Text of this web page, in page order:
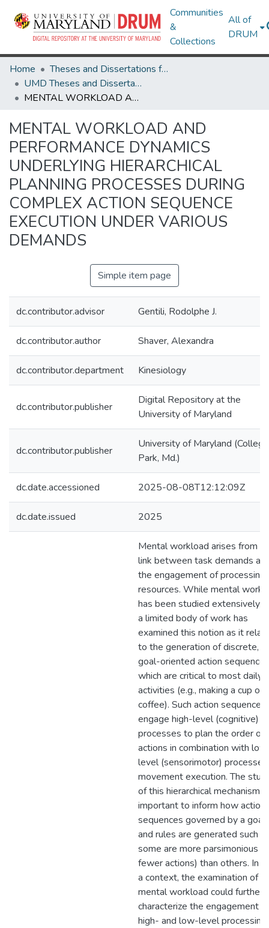
Communities
&
Collections
All of
DRUM
Home
Theses and Dissertations from UMD
UMD Theses and Dissertations
MENTAL WORKLOAD AND PERFORMANCE DYNAMICS UNDERLYING HIERARCHICAL PLANNING PROCESSES DURING COMPLEX ACTION SEQUENCE EXECUTION UNDER VARIOUS DEMANDS
MENTAL WORKLOAD AND
PERFORMANCE DYNAMICS
UNDERLYING HIERARCHICAL
PLANNING PROCESSES DURING
COMPLEX ACTION SEQUENCE
EXECUTION UNDER VARIOUS
DEMANDS
Simple item page
dc.contributor.advisor Gentili, Rodolphe J.
dc.contributor.author Shaver, Alexandra
dc.contributor.department Kinesiology
dc.contributor.publisher
Digital Repository at the
University of Maryland
dc.contributor.publisher
University of Maryland (College
Park, Md.)
dc.date.accessioned 2025-08-08T12:12:09Z
dc.date.issued 2025
Mental workload arises from
link between task demands
the engagement of processing
resources. While mental
has been studied extensively,
a limited body of work has
examined this notion as it
to the generation of discrete,
goal-oriented action sequences
which are critical to most daily
activities (e.g., making a cup of
coffee). Such action sequences
engage high-level (cognitive)
processes to plan the order of
actions in combination with
level (sensorimotor)
movement execution. The
of this hierarchical mechanism is
important to inform how action
sequences governed by a goal
and rules are generated such
some are more parsimonious
fewer actions) than others. In
a context, the examination of
mental workload could further
characterize the engagement of
high- and low-level processing